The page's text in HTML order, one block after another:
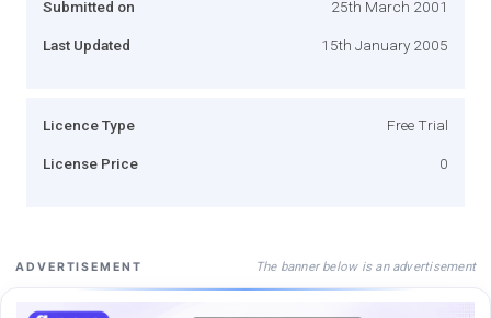
Submitted on 25th March 2001
Last Updated 15th January 2005
Licence Type Free Trial
License Price 0
ADVERTISEMENT The banner below is an advertisement